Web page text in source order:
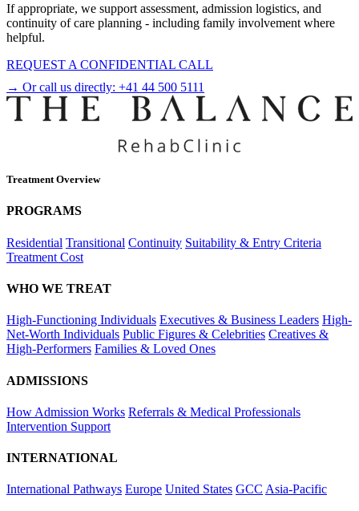
If appropriate, we support assessment, admission logistics, and
continuity of care planning - including family involvement where
helpful.
REQUEST A CONFIDENTIAL CALL
→ Or call us directly: +41 44 500 5111
Treatment Overview
PROGRAMS
Residential Transitional Continuity Suitability & Entry Criteria
Treatment Cost
WHO WE TREAT
High-Functioning Individuals Executives & Business Leaders High-
Net-Worth Individuals Public Figures & Celebrities Creatives &
High-Performers Families & Loved Ones
ADMISSIONS
How Admission Works Referrals & Medical Professionals
Intervention Support
INTERNATIONAL
International Pathways Europe United States GCC Asia-Pacific